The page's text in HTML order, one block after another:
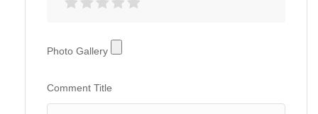
Photo
Photo Gallery
Comment Title